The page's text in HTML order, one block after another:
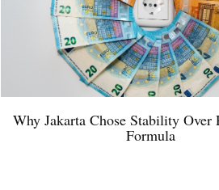
Why Jakarta Chose Stability Over
Formula